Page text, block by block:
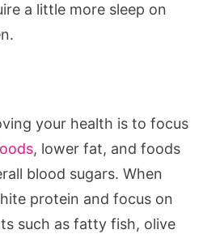
a little more sleep on
your health is to focus
, lower fat, and foods
blood sugars. When
protein and focus on
such as fatty fish, olive